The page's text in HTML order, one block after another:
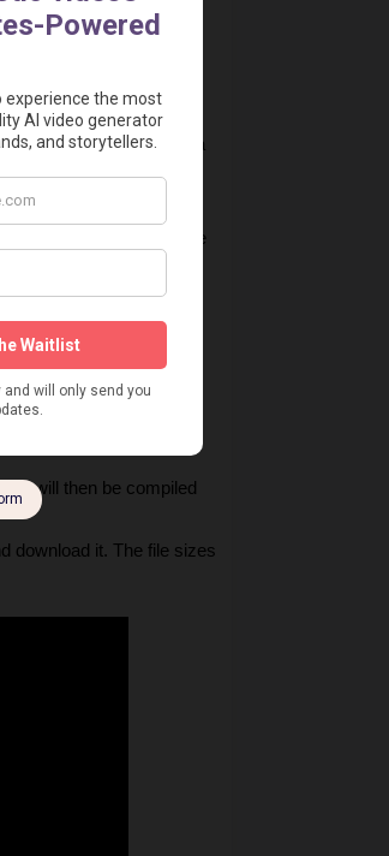
duration (e.g., 30-60
read time. Vid.ai
background (and pick a
You can also
initial script and prepare
individual images
can also edit the script
or stick with the
will then be compiled
download it. The file sizes